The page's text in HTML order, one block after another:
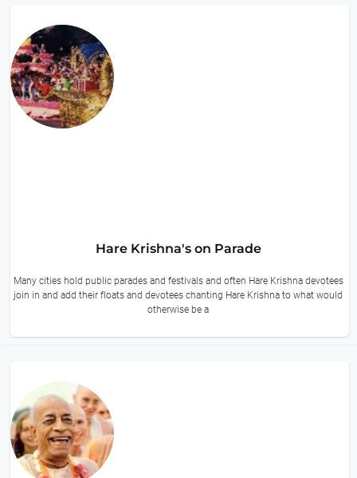
Hare Krishna's on Parade
Many cities hold public parades and festivals and often Hare Krishna devotees
join in and add their floats and devotees chanting Hare Krishna to what would
otherwise be a